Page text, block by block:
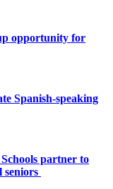
opportunity for
Spanish-speaking
partner to
seniors